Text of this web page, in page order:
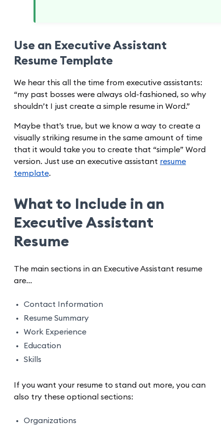
Use an Executive Assistant
Resume Template
We hear this all the time from executive assistants:
“my past bosses were always old-fashioned, so why
shouldn’t I just create a simple resume in Word.”
Maybe that’s true, but we know a way to create a
visually striking resume in the same amount of time
that it would take you to create that “simple” Word
version. Just use an executive assistant resume
template.
What to Include in an
Executive Assistant
Resume
The main sections in an Executive Assistant resume
are…
Contact Information
Resume Summary
Work Experience
Education
Skills
If you want your resume to stand out more, you can
also try these optional sections:
Organizations